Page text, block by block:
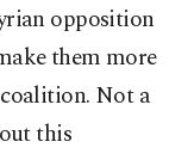
opposition
them more
Not a
this